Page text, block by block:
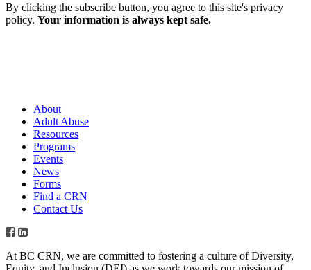
By clicking the subscribe button, you agree to this site's privacy
policy. Your information is always kept safe.
About
Adult Abuse
Resources
Programs
Events
News
Forms
Find a CRN
Contact Us
At BC CRN, we are committed to fostering a culture of Diversity,